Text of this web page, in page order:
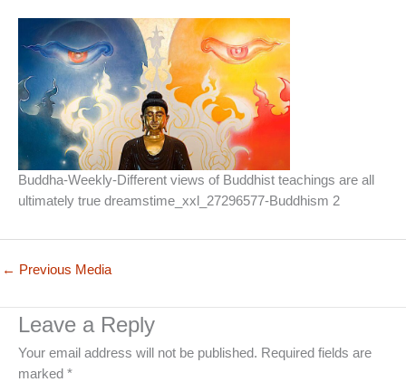
Buddha-Weekly-Different views of Buddhist teachings are all
ultimately true dreamstime_xxl_27296577-Buddhism 2
← Previous Media
Leave a Reply
Your email address will not be published. Required fields are
marked *